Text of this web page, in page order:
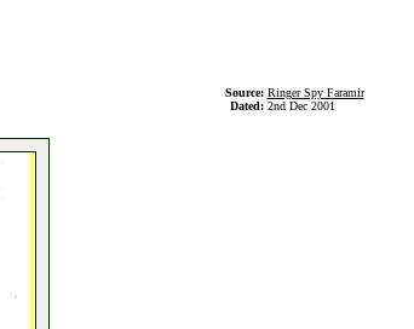
Source: Ringer Spy Faramir
Dated: 2nd Dec 2001